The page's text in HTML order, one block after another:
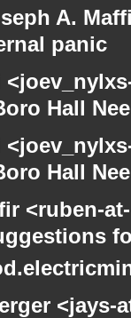
A.
panic
Hall
Hall
<ruben-